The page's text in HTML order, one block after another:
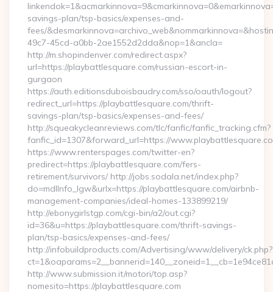
savings-plan/tsp-basics/expenses-and-
fees/
49c7-45cd-a0bb-2ae1552d2dda&nop=1&ancla=
http://m.shopindenver.com/redirect.aspx?
url=https://playbattlesquare.com/russian-escort-in-
gurgaon
https://auth.editionsduboisbaudry.com/sso/oauth/logout?
redirect_url=https://playbattlesquare.com/thrift-
savings-plan/tsp-basics/expenses-and-fees/
http://squeakycleanreviews.com/tlc/fanfic/fanfic_tracking.cfm?
fanfic_id=1307&forward_url=https://
https://www.renterspages.com/twitter-en?
predirect=https://playbattlesquare.com/fers-
retirement/survivors/ http://jobs.sodala.net/index.php?
do=mdlInfo_lgw&urlx=https://playbattlesquare.com/airbnb-
management-companies/ideal-homes-133899219/
http://ebonygirlstgp.com/cgi-bin/a2/out.cgi?
id=36&u=https://playbattlesquare.com/thrift-savings-
plan/tsp-basics/expenses-and-fees/
http://infobuildproducts.com/Advertising/www/delivery/ck.php?
http://www.submission.it/motori/top.asp?
nomesito=https://playbattlesquare.com